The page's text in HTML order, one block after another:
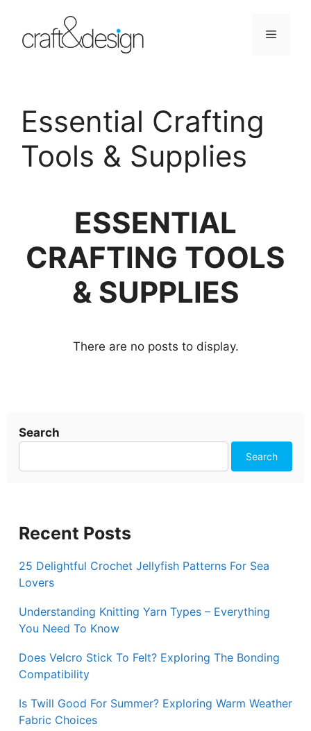
content
Menu
Essential Crafting
Tools & Supplies
ESSENTIAL
CRAFTING TOOLS
& SUPPLIES
Search
Search
Recent Posts
25 Delightful Crochet Jellyfish Patterns For Sea
Lovers
Understanding Knitting Yarn Types – Everything
You Need To Know
Does Velcro Stick To Felt? Exploring The Bonding
Compatibility
Is Twill Good For Summer? Exploring Warm Weather
Fabric Choices